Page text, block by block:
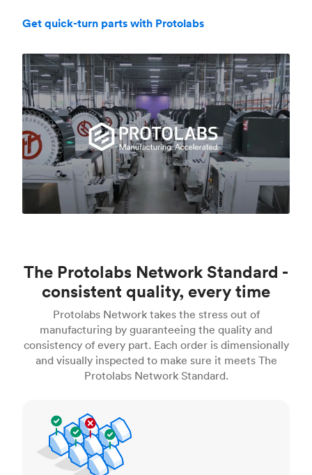
Get quick-turn parts with Protolabs
The Protolabs Network Standard -
consistent quality, every time
Protolabs Network takes the stress out of
manufacturing by guaranteeing the quality and
consistency of every part. Each order is dimensionally
and visually inspected to make sure it meets The
Protolabs Network Standard.